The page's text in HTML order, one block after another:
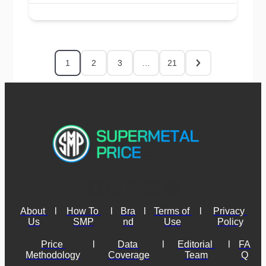
1 2 3 21
About
Us
How To
SMP
Bra
nd
Terms of
Use
Privacy
Policy
Price
Methodology
Data
Coverage
Editorial
Team
FA
Q